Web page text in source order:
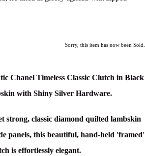
Sorry, this item has now been Sold.
Chanel Timeless Classic Clutch in Black
with Shiny Silver Hardware.
strong, classic diamond quilted lambskin
panels, this beautiful, hand-held 'framed'
is effortlessly elegant.